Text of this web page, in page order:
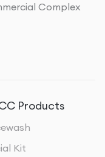
Complex
Products
Kit